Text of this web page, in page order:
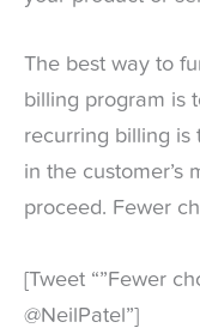
The best way to
billing program is
recurring billing is
in the customer’s
proceed. Fewer
[Tweet “”Fewer
@NeilPatel”]